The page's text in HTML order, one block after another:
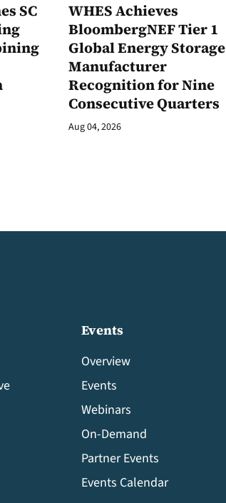
SC
WHES Achieves
BloombergNEF Tier 1
Global Energy Storage
Manufacturer
Recognition for Nine
Consecutive Quarters
Aug 04, 2026
Events
Overview
Events
Webinars
On-Demand
Partner Events
Events Calendar